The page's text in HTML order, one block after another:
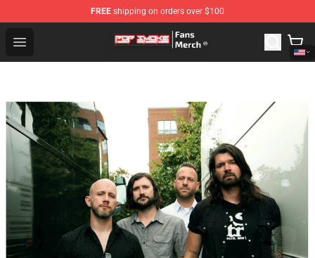
FREE shipping on orders over $100
Open menu
Pop Smoke Store - Official Pop Smoke Merchandise